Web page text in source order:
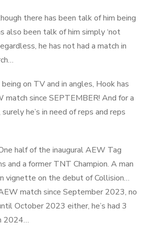
there has been talk of him being
also been talk of him simply ‘not
he has not had a match in
on TV and in angles, Hook has
match since SEPTEMBER! And for a
he’s in need of reps and reps
half of the inaugural AEW Tag
and a former TNT Champion. A man
vignette on the debut of Collision…
match since September 2023, no
October 2023 either, he’s had 3
2024…